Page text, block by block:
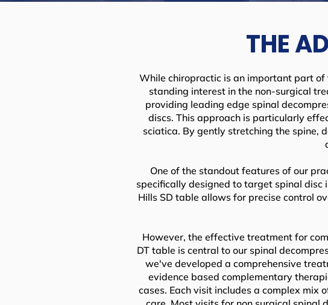
THE
While chiropractic is an important part
standing interest in the non-surgical
providing leading edge spinal
discs. This approach is particularly
sciatica. By gently stretching the spine,
One of the standout features of our
specifically designed to target spinal disc
Hills SD table allows for precise control
However, the effective treatment for
DT table is central to our spinal
we've developed a comprehensive
evidence based complementary
cases. Each visit includes a complex